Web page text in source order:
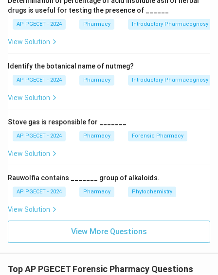
Therapeutic Chemical (ATC) classification system.
Each section covers a specific therapeutic area and
lists the essential medicines falling under that
category.
Download Solution in PDF
drugs is useful for testing the presence of ______
AP PGECET - 2024 Pharmacy Introductory Pharmacognosy
View Solution
Identify the botanical name of nutmeg?
AP PGECET - 2024 Pharmacy Introductory Pharmacognosy
View Solution
Stove gas is responsible for _______
AP PGECET - 2024 Pharmacy Forensic Pharmacy
View Solution
Rauwolfia contains _______ group of alkaloids.
AP PGECET - 2024 Pharmacy Phytochemistry
View Solution
View More Questions
Top AP PGECET Forensic Pharmacy Questions